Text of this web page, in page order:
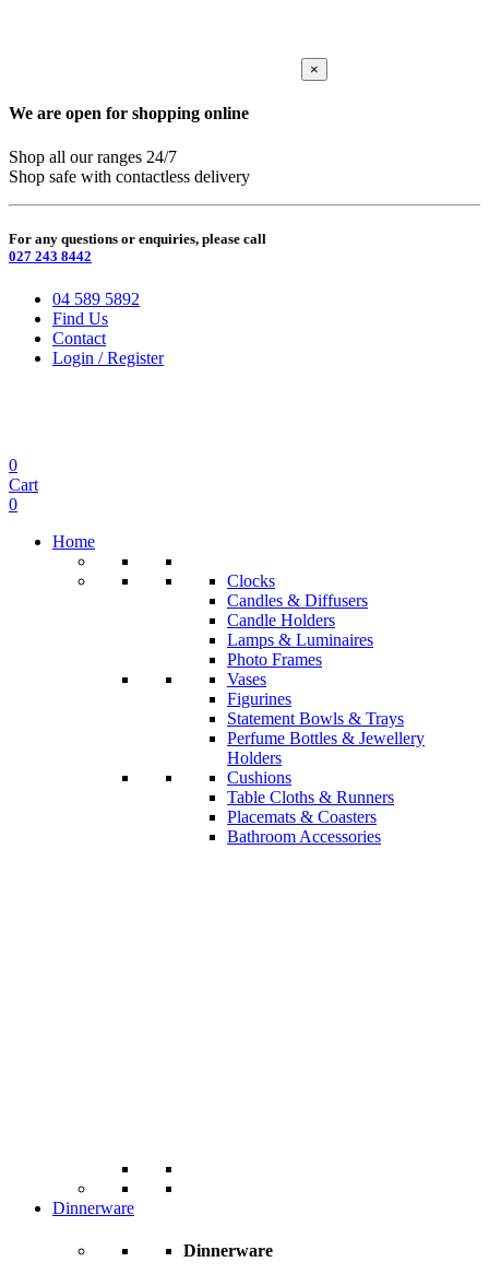
×
We are open for shopping online
Shop all our ranges 24/7
Shop safe with contactless delivery
For any questions or enquiries, please call
027 243 8442
04 589 5892
Find Us
Contact
Login / Register
0
Cart
0
Home
Clocks
Candles & Diffusers
Candle Holders
Lamps & Luminaires
Photo Frames
Vases
Figurines
Statement Bowls & Trays
Perfume Bottles & Jewellery
Holders
Cushions
Table Cloths & Runners
Placemats & Coasters
Bathroom Accessories
Dinnerware
Dinnerware